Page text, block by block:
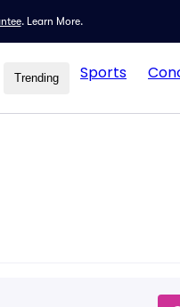
. Learn More.
Trending Sports